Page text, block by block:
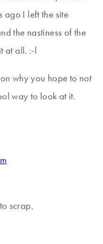
ago I left the site
the nastiness of the
at all. :-l
why you hope to not
way to look at it.
scrap.